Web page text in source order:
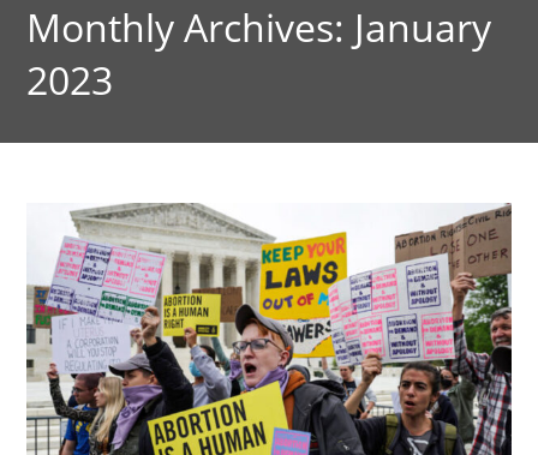
Monthly Archives: January
2023